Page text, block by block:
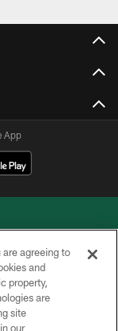
App
are agreeing to
and
property,
are
site
our